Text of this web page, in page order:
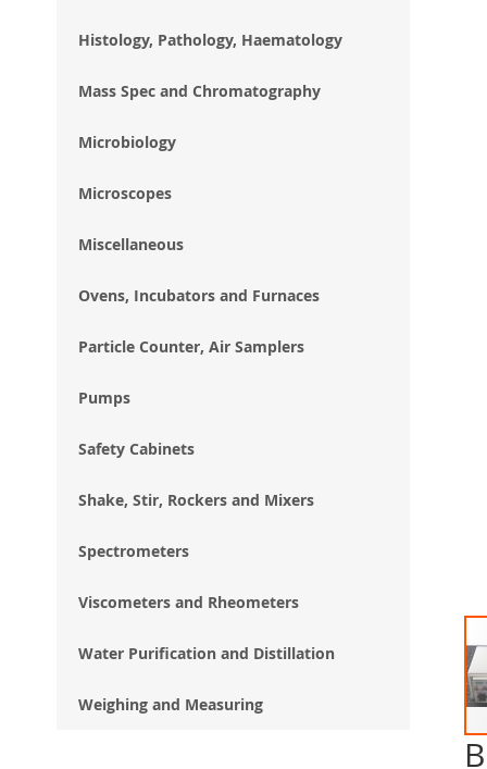
Histology, Pathology, Haematology
Mass Spec and Chromatography
Microbiology
Microscopes
Miscellaneous
Ovens, Incubators and Furnaces
Particle Counter, Air Samplers
Pumps
Safety Cabinets
Shake, Stir, Rockers and Mixers
Spectrometers
Viscometers and Rheometers
Water Purification and Distillation
Weighing and Measuring